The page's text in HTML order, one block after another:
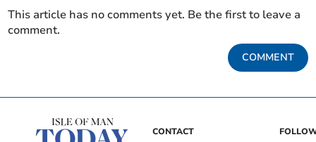
This article has no comments yet. Be the first to leave a
comment.
COMMENT
CONTACT